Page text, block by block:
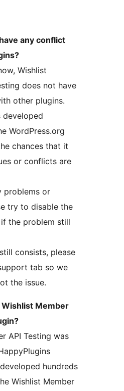
any conflict
Wishlist
does not have
other plugins.
developed
WordPress.org
chances that it
or conflicts are
problems or
try to disable the
the problem still
consists, please
tab so we
the issue.
Member
API Testing was
hundreds
Wishlist Member